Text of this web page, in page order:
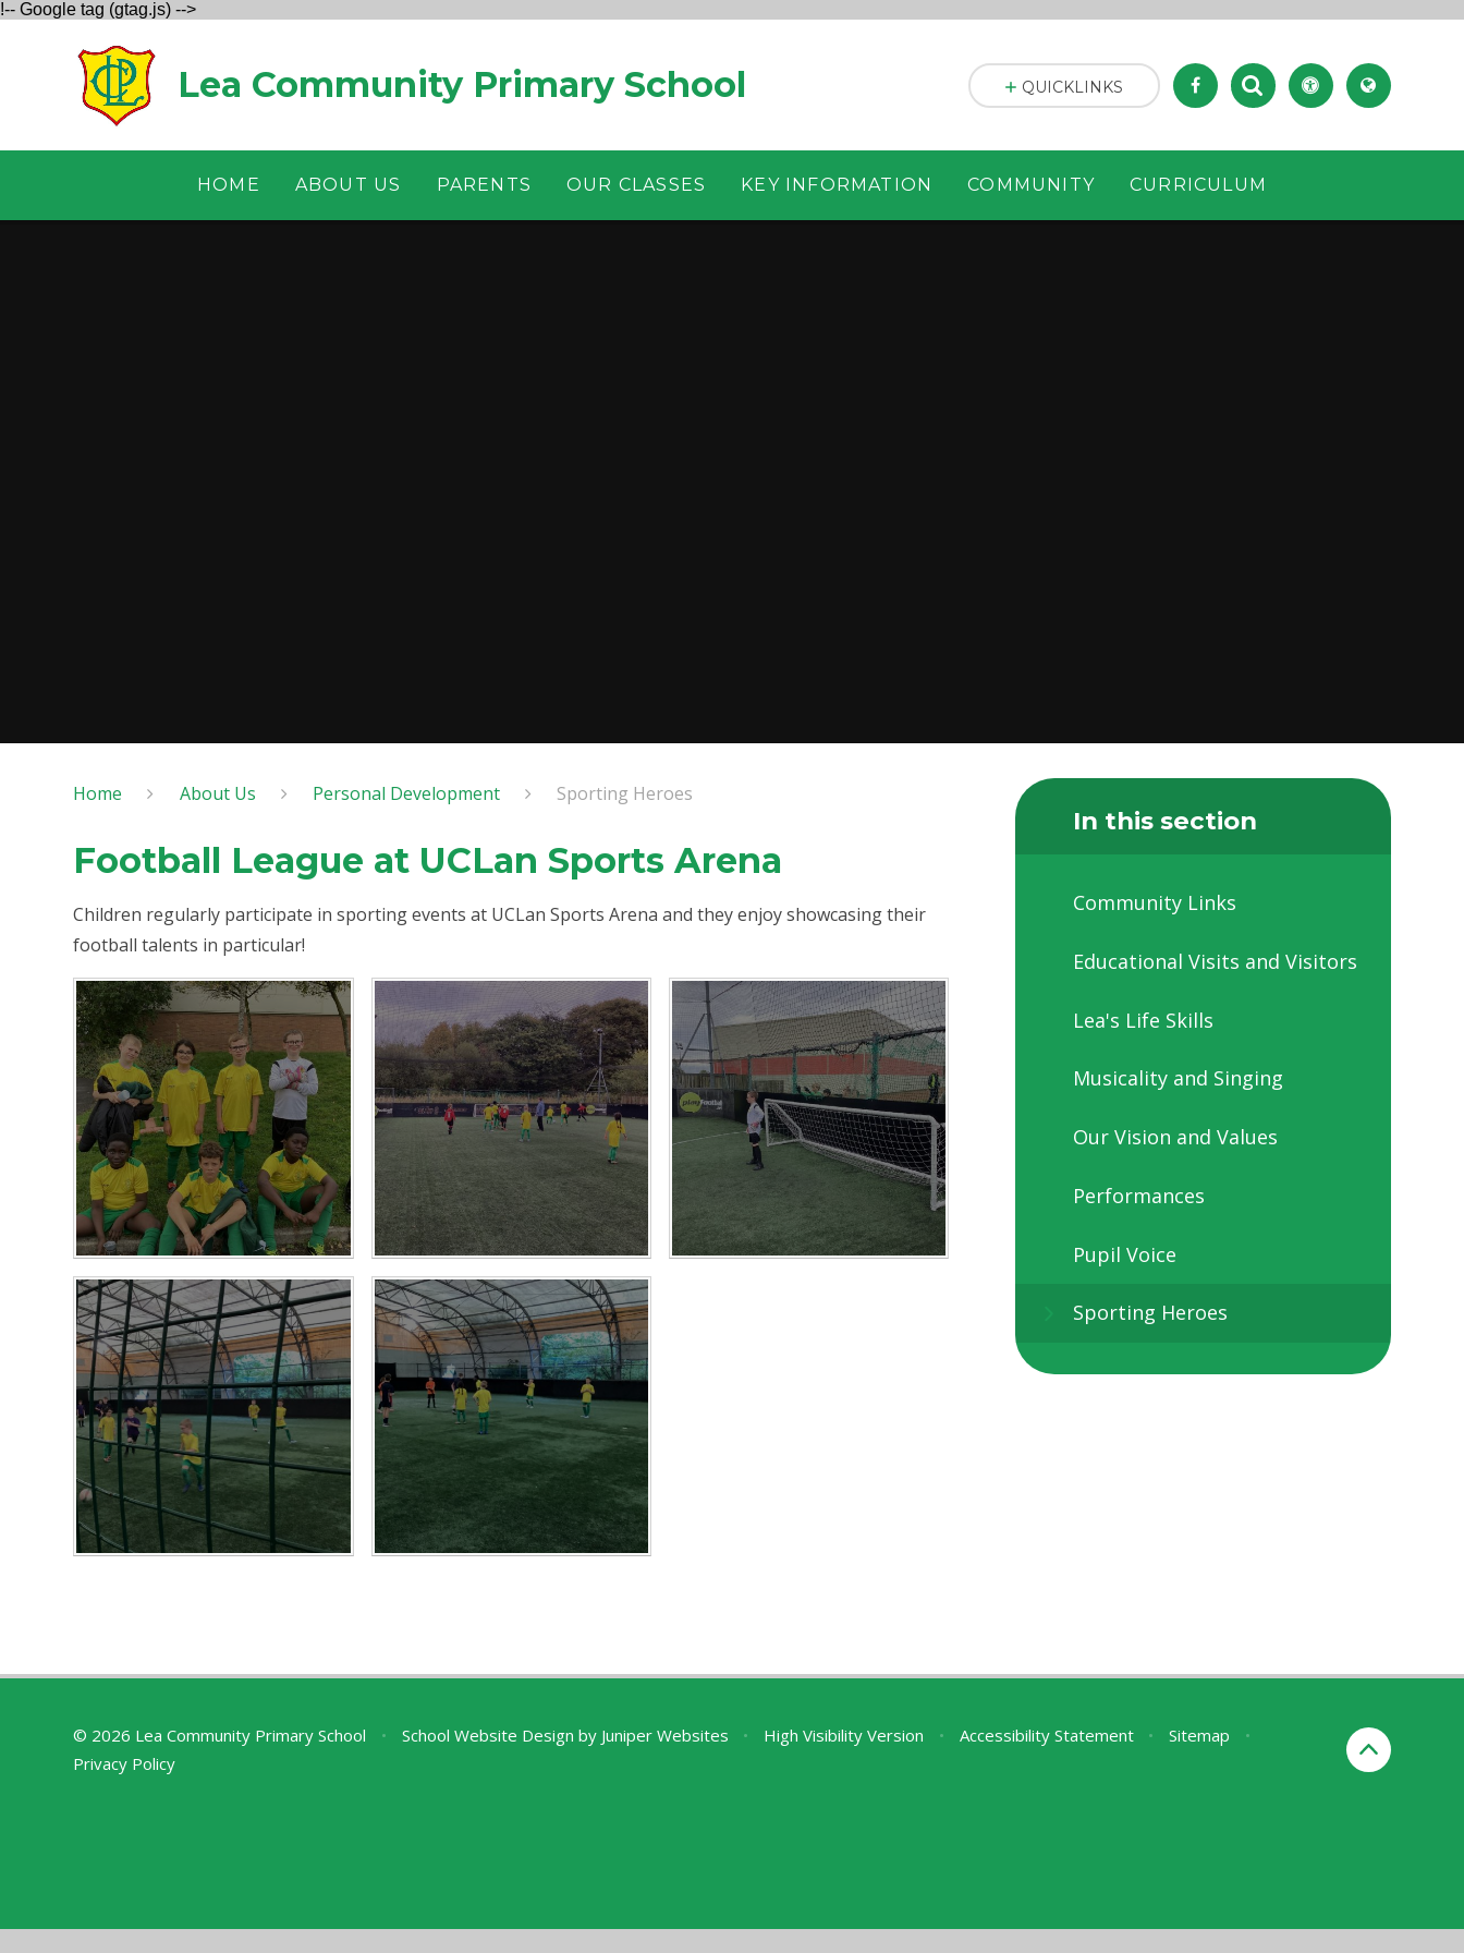
!-- Google tag (gtag.js) -->
Lea Community Primary School
HOME ABOUT US PARENTS OUR CLASSES KEY INFORMATION COMMUNITY CURRICULUM
QUICKLINKS
Home About Us Personal Development Sporting Heroes
Football League at UCLan Sports Arena
Children regularly participate in sporting events at UCLan Sports Arena and they enjoy showcasing their
football talents in particular!
In this section
Community Links
Educational Visits and Visitors
Lea's Life Skills
Musicality and Singing
Our Vision and Values
Performances
Pupil Voice
Sporting Heroes
© 2026 Lea Community Primary School • School Website Design by Juniper Websites • High Visibility Version • Accessibility Statement • Sitemap
•
Privacy Policy